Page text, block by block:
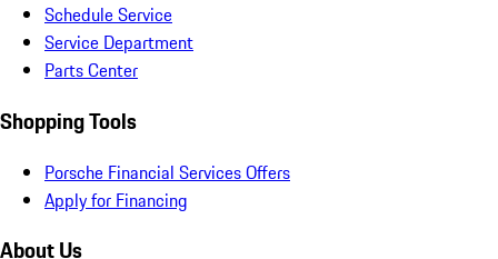
Schedule Service
Service Department
Parts Center
Shopping Tools
Porsche Financial Services Offers
Apply for Financing
About Us